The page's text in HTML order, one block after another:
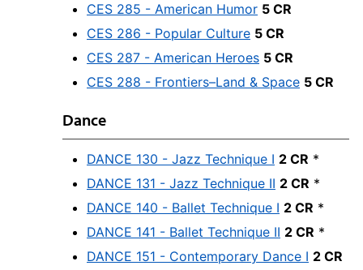
CES 285 - American Humor 5 CR
CES 286 - Popular Culture 5 CR
CES 287 - American Heroes 5 CR
CES 288 - Frontiers–Land & Space 5 CR
Dance
DANCE 130 - Jazz Technique I 2 CR *
DANCE 131 - Jazz Technique II 2 CR *
DANCE 140 - Ballet Technique I 2 CR *
DANCE 141 - Ballet Technique II 2 CR *
DANCE 151 - Contemporary Dance I 2 CR